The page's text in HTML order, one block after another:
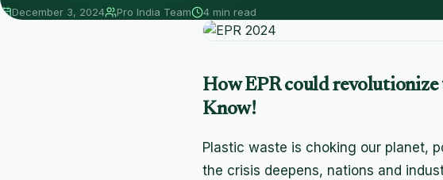
December 3, 2024 Pro India Team 4 min read
How EPR could revolutionize
Know!
Plastic waste is choking our planet,
the crisis deepens, nations and